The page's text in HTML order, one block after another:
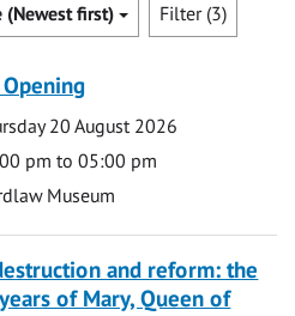
(Newest first) Filter (3)
20 August 2026
pm to 05:00 pm
Museum
and reform: the
of Mary, Queen of